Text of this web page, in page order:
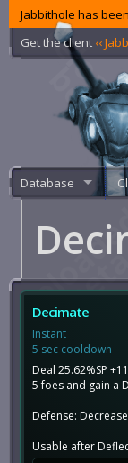
Jabbithole has
Get the client ‹‹
Database
Decimate
Instant
5 sec cooldown
Deal 25.62%SP
5 foes and gain a
Defense:
Usable after